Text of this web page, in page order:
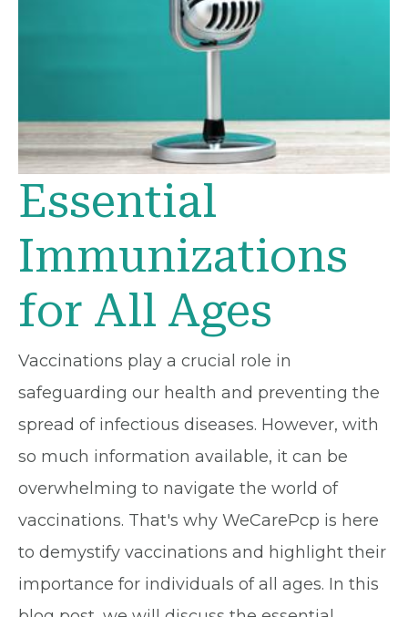
Essential
Immunizations
for All Ages
Vaccinations play a crucial role in
safeguarding our health and preventing the
spread of infectious diseases. However, with
so much information available, it can be
overwhelming to navigate the world of
vaccinations. That's why WeCarePcp is here
to demystify vaccinations and highlight their
importance for individuals of all ages. In this